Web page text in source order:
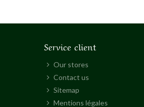
Service client
Our stores
Contact us
Sitemap
Mentions légales